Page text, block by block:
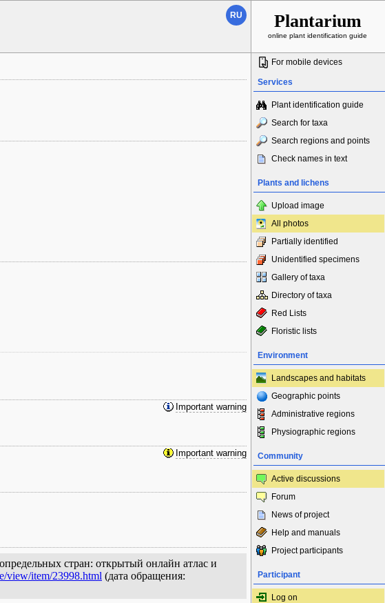
RU Plantarium
online plant identification guide
Important warning
Important warning
стран: открытый онлайн атлас и
view/item/23998.html (дата обращения:
For mobile devices
Services
Plant identification guide
Search for taxa
Search regions and points
Check names in text
Plants and lichens
Upload image
All photos
Partially identified
Unidentified specimens
Gallery of taxa
Directory of taxa
Red Lists
Floristic lists
Environment
Landscapes and habitats
Geographic points
Administrative regions
Physiographic regions
Community
Active discussions
Forum
News of project
Help and manuals
Project participants
Participant
Log on